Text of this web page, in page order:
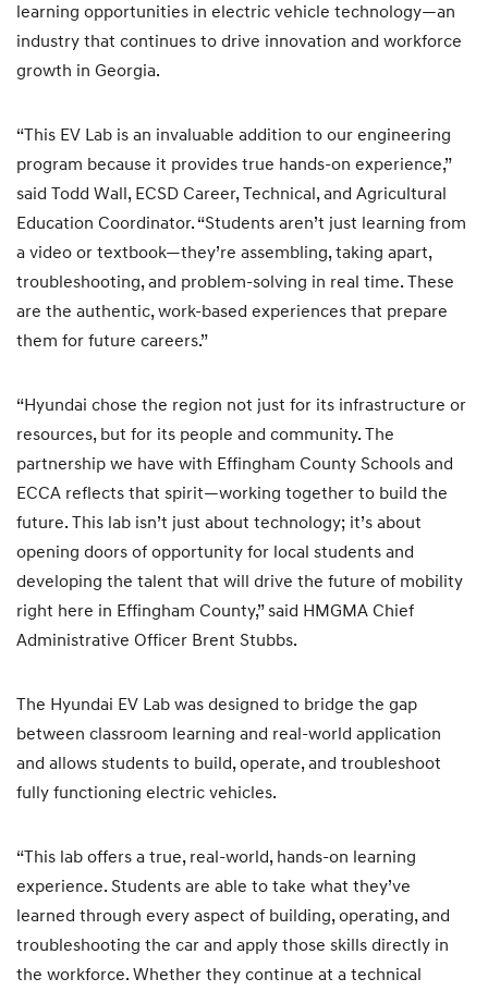
learning opportunities in electric vehicle technology—an
industry that continues to drive innovation and workforce
growth in Georgia.
“This EV Lab is an invaluable addition to our engineering
program because it provides true hands-on experience,”
said Todd Wall, ECSD Career, Technical, and Agricultural
Education Coordinator. “Students aren’t just learning from
a video or textbook—they’re assembling, taking apart,
troubleshooting, and problem-solving in real time. These
are the authentic, work-based experiences that prepare
them for future careers.”
“Hyundai chose the region not just for its infrastructure or
resources, but for its people and community. The
partnership we have with Effingham County Schools and
ECCA reflects that spirit—working together to build the
future. This lab isn’t just about technology; it’s about
opening doors of opportunity for local students and
developing the talent that will drive the future of mobility
right here in Effingham County,” said HMGMA Chief
Administrative Officer Brent Stubbs.
The Hyundai EV Lab was designed to bridge the gap
between classroom learning and real-world application
and allows students to build, operate, and troubleshoot
fully functioning electric vehicles.
“This lab offers a true, real-world, hands-on learning
experience. Students are able to take what they’ve
learned through every aspect of building, operating, and
troubleshooting the car and apply those skills directly in
the workforce. Whether they continue at a technical